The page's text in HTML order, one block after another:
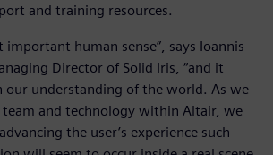
and training resources.
important human sense”, says Ioannis
Director of Solid Iris, “and it
our understanding of the world. As we
and technology within Altair, we
the user’s experience such